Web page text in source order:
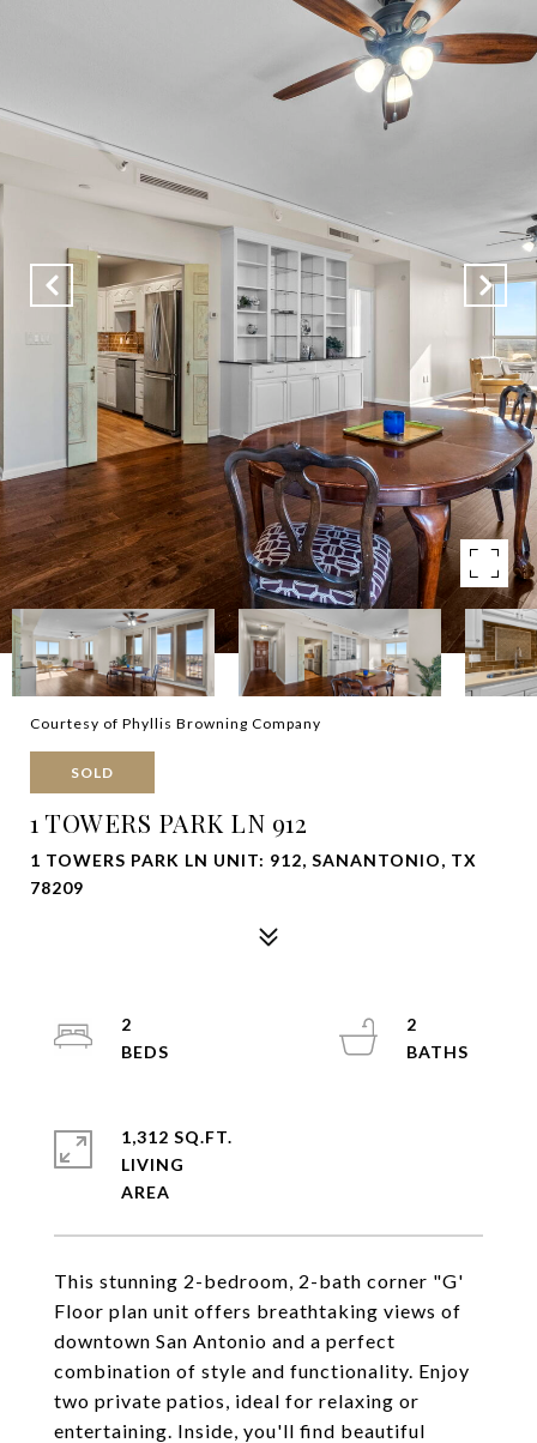
Courtesy of Phyllis Browning Company
SOLD
1 TOWERS PARK LN 912
1 TOWERS PARK LN UNIT: 912, SANANTONIO, TX
78209
This stunning 2-bedroom, 2-bath corner "G'
Floor plan unit offers breathtaking views of
downtown San Antonio and a perfect
combination of style and functionality. Enjoy
two private patios, ideal for relaxing or
entertaining. Inside, you'll find beautiful
2
2
1,312 SQ.FT.
LIVING